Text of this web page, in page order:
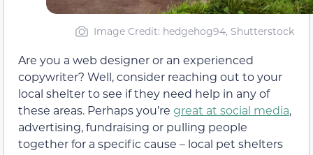
Image Credit: hedgehog94, Shutterstock
Are you a web designer or an experienced
copywriter? Well, consider reaching out to your
local shelter to see if they need help in any of
these areas. Perhaps you’re great at social media,
advertising, fundraising or pulling people
together for a specific cause – local pet shelters